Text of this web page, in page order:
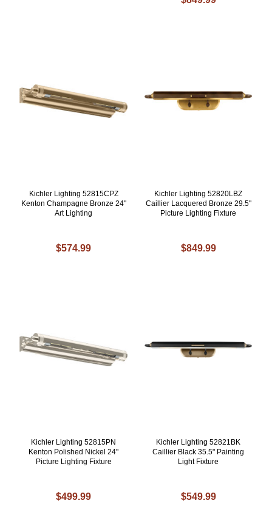
Kichler Lighting 52815CPZ
Kenton Champagne Bronze 24"
Art Lighting
$574.99
Kichler Lighting 52820LBZ
Caillier Lacquered Bronze 29.5"
Picture Lighting Fixture
$849.99
Kichler Lighting 52815PN
Kenton Polished Nickel 24"
Picture Lighting Fixture
$499.99
Kichler Lighting 52821BK
Caillier Black 35.5" Painting
Light Fixture
$549.99